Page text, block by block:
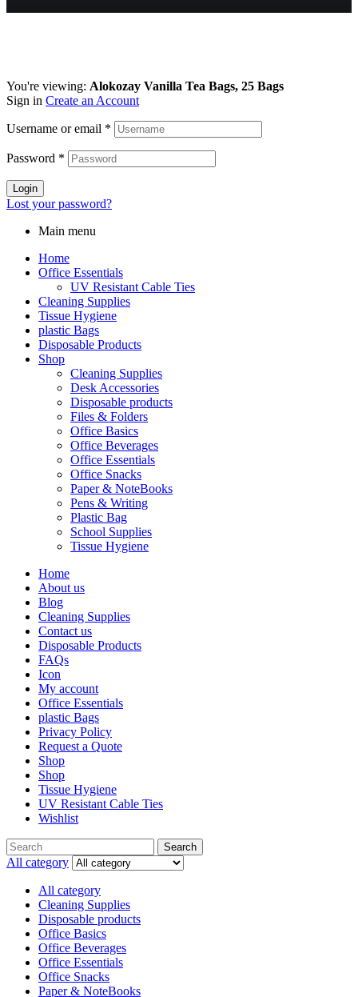
You're viewing: Alokozay Vanilla Tea Bags, 25 Bags
Sign in Create an Account
Username or email *
Password *
Login
Lost your password?
Main menu
Home
Office Essentials
UV Resistant Cable Ties
Cleaning Supplies
Tissue Hygiene
plastic Bags
Disposable Products
Shop
Cleaning Supplies
Desk Accessories
Disposable products
Files & Folders
Office Basics
Office Beverages
Office Essentials
Office Snacks
Paper & NoteBooks
Pens & Writing
Plastic Bag
School Supplies
Tissue Hygiene
Home
About us
Blog
Cleaning Supplies
Contact us
Disposable Products
FAQs
Icon
My account
Office Essentials
plastic Bags
Privacy Policy
Request a Quote
Shop
Shop
Tissue Hygiene
UV Resistant Cable Ties
Wishlist
Search
All category
All category
Cleaning Supplies
Disposable products
Office Basics
Office Beverages
Office Essentials
Office Snacks
Paper & NoteBooks